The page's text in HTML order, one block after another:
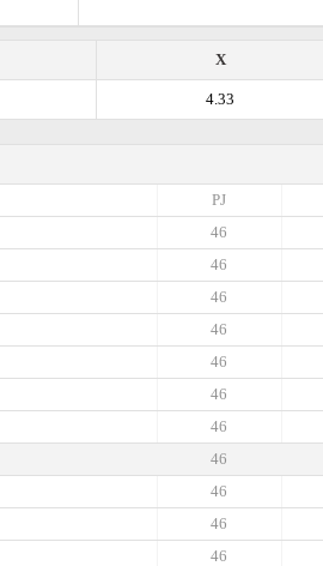
X
4.33
PJ
46
46
46
46
46
46
46
46
46
46
46